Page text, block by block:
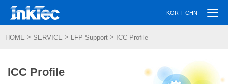
KOR | CHN
HOME > SERVICE > LFP Support > ICC Profile
ICC Profile